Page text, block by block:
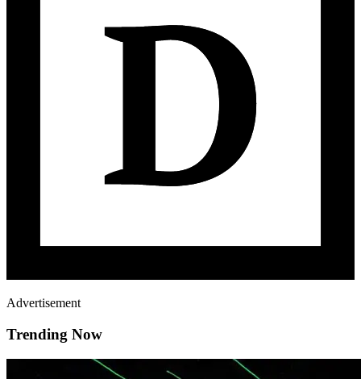
Advertisement
Trending Now